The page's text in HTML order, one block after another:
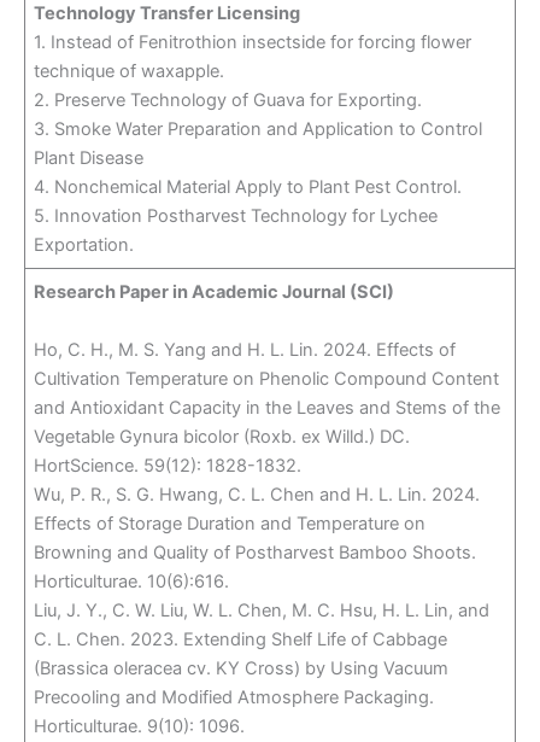
Technology Transfer Licensing
1. Instead of Fenitrothion insectside for forcing flower
technique of waxapple.
2. Preserve Technology of Guava for Exporting.
3. Smoke Water Preparation and Application to Control
Plant Disease
4. Nonchemical Material Apply to Plant Pest Control.
5. Innovation Postharvest Technology for Lychee
Exportation.
Research Paper in Academic Journal (SCI)
Ho, C. H., M. S. Yang and H. L. Lin. 2024. Effects of
Cultivation Temperature on Phenolic Compound Content
and Antioxidant Capacity in the Leaves and Stems of the
Vegetable Gynura bicolor (Roxb. ex Willd.) DC.
HortScience. 59(12): 1828-1832.
Wu, P. R., S. G. Hwang, C. L. Chen and H. L. Lin. 2024.
Effects of Storage Duration and Temperature on
Browning and Quality of Postharvest Bamboo Shoots.
Horticulturae. 10(6):616.
Liu, J. Y., C. W. Liu, W. L. Chen, M. C. Hsu, H. L. Lin, and
C. L. Chen. 2023. Extending Shelf Life of Cabbage
(Brassica oleracea cv. KY Cross) by Using Vacuum
Precooling and Modified Atmosphere Packaging.
Horticulturae. 9(10): 1096.